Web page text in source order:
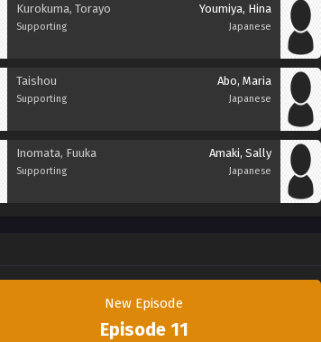
Kurokuma, Torayo
Supporting
Youmiya, Hina
Japanese
Taishou
Supporting
Abo, Maria
Japanese
Inomata, Fuuka
Supporting
Amaki, Sally
Japanese
New Episode
Episode 11